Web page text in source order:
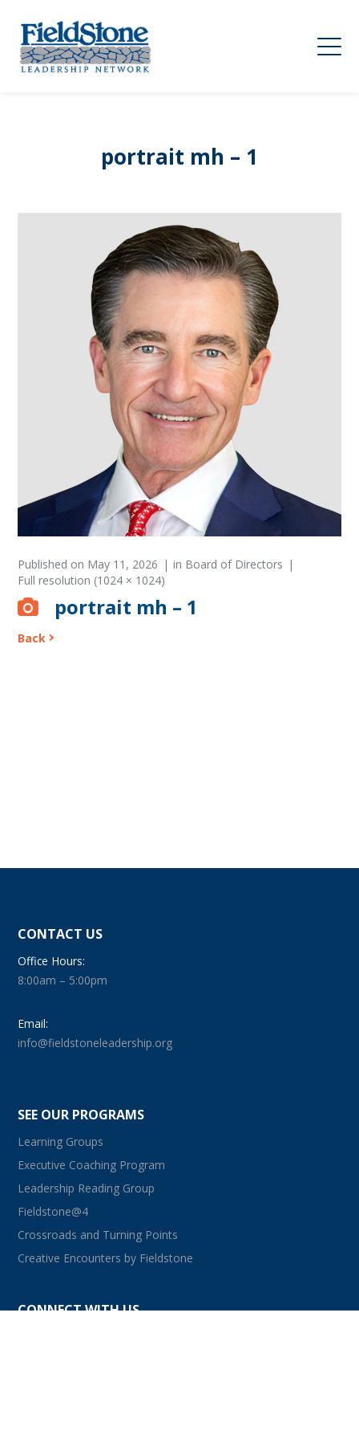
portrait mh – 1
Published on May 11, 2026 in Board of Directors
Full resolution (1024 × 1024)
portrait mh – 1
Back
CONTACT US
Office Hours:
8:00am – 5:00pm
Email:
info@fieldstoneleadership.org
SEE OUR PROGRAMS
Learning Groups
Executive Coaching Program
Leadership Reading Group
Fieldstone@4
Crossroads and Turning Points
Creative Encounters by Fieldstone
CONNECT WITH US